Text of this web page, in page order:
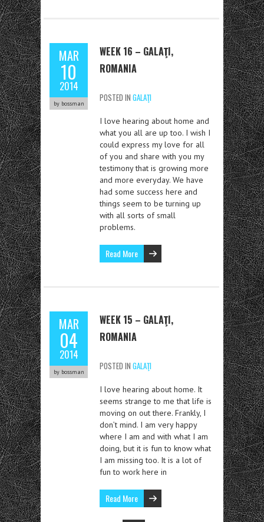
MAR
10
2014
by bossman
WEEK 16 – GALAŢI,
ROMANIA
POSTED IN GALAŢI
I love hearing about home and
what you all are up too. I wish I
could express my love for all
of you and share with you my
testimony that is growing more
and more everyday. We have
had some success here and
things seem to be turning up
with all sorts of small
problems.
Read More
MAR
04
2014
by bossman
WEEK 15 – GALAŢI,
ROMANIA
POSTED IN GALAŢI
I love hearing about home. It
seems strange to me that life is
moving on out there. Frankly, I
don’t mind. I am very happy
where I am and with what I am
doing, but it is fun to know what
I am missing too. It is a lot of
fun to work here in
Read More